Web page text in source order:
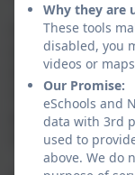
A. Yes, you can
writing a
the kitchen or
You can
phone. This will
observations
Why they are
These tools
disabled, you
videos or
Our Promise:
eSchools and
data with 3rd
used to
above. We do